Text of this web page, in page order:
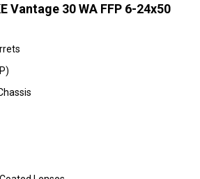
Vantage 30 WA FFP 6-24x50